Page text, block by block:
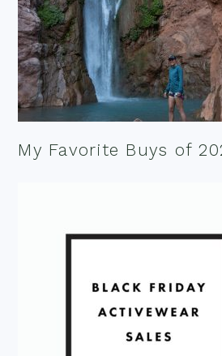
My Favorite Buys of